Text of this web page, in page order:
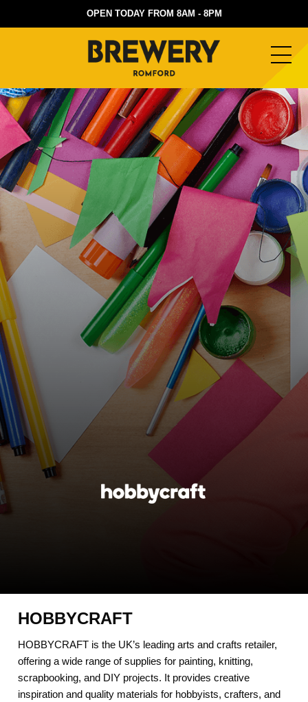
OPEN TODAY FROM 8AM - 8PM
HOBBYCRAFT
HOBBYCRAFT is the UK’s leading arts and crafts retailer,
offering a wide range of supplies for painting, knitting,
scrapbooking, and DIY projects. It provides creative
inspiration and quality materials for hobbyists, crafters, and